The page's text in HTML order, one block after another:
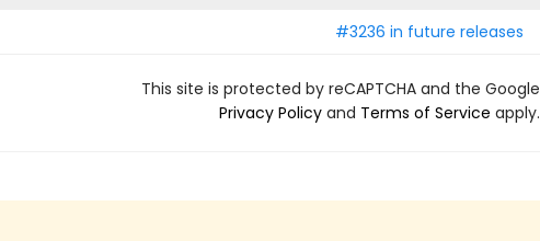
#3236 in future releases
This site is protected by reCAPTCHA and the Google
Privacy Policyand Terms of Service apply.